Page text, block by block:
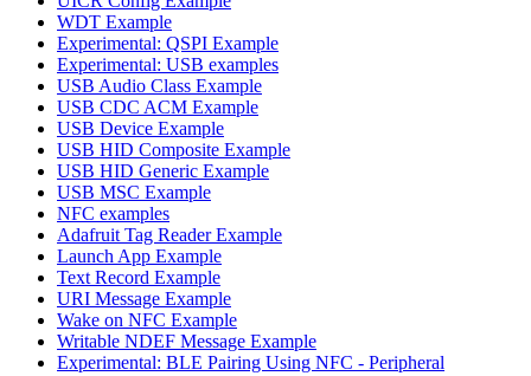
WDT Example
Experimental: QSPI Example
Experimental: USB examples
USB Audio Class Example
USB CDC ACM Example
USB Device Example
USB HID Composite Example
USB HID Generic Example
USB MSC Example
NFC examples
Adafruit Tag Reader Example
Launch App Example
Text Record Example
URI Message Example
Wake on NFC Example
Writable NDEF Message Example
Experimental: BLE Pairing Using NFC - Peripheral